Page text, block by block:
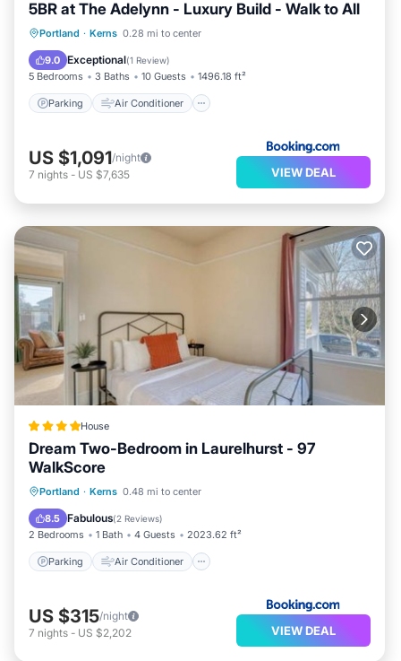
5BR at The Adelynn - Luxury Build - Walk to All
Portland · Kerns 0.28 mi to center
9.0 Exceptional(1 Review)
5 Bedrooms 3 Baths 10 Guests 1496.18 ft²
Parking Air Conditioner
Parking Air Conditioner
Pet Friendly
US $1,091/night
7 nights - US $7,635 VIEW DEAL
House
Dream Two-Bedroom in Laurelhurst - 97
WalkScore
Portland · Kerns 0.48 mi to center
8.5 Fabulous(2 Reviews)
2 Bedrooms 1 Bath 4 Guests 2023.62 ft²
Parking Air Conditioner
Parking Air Conditioner
Pet Friendly
US $315/night
7 nights - US $2,202 VIEW DEAL